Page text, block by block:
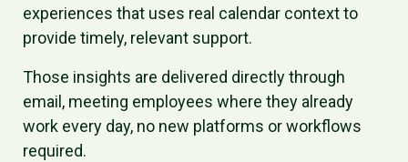
experiences that uses real calendar context to
provide timely, relevant support.
Those insights are delivered directly through
email, meeting employees where they already
work every day, no new platforms or workflows
required.